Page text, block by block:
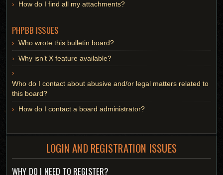
How do I find all my attachments?
PHPBB ISSUES
Who wrote this bulletin board?
Why isn’t X feature available?
Who do I contact about abusive and/or legal matters related to
this board?
How do I contact a board administrator?
LOGIN AND REGISTRATION ISSUES
WHY DO I NEED TO REGISTER?